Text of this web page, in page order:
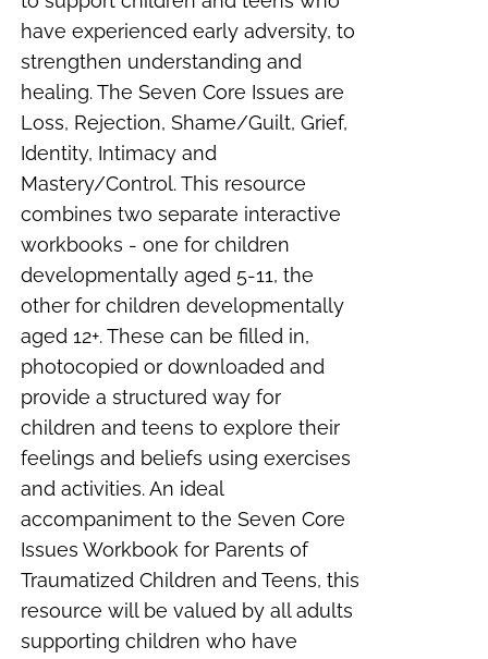
have experienced early adversity, to
strengthen understanding and
healing. The Seven Core Issues are
Loss, Rejection, Shame/Guilt, Grief,
Identity, Intimacy and
Mastery/Control. This resource
combines two separate interactive
workbooks - one for children
developmentally aged 5-11, the
other for children developmentally
aged 12+. These can be filled in,
photocopied or downloaded and
provide a structured way for
children and teens to explore their
feelings and beliefs using exercises
and activities. An ideal
accompaniment to the Seven Core
Issues Workbook for Parents of
Traumatized Children and Teens, this
resource will be valued by all adults
supporting children who have